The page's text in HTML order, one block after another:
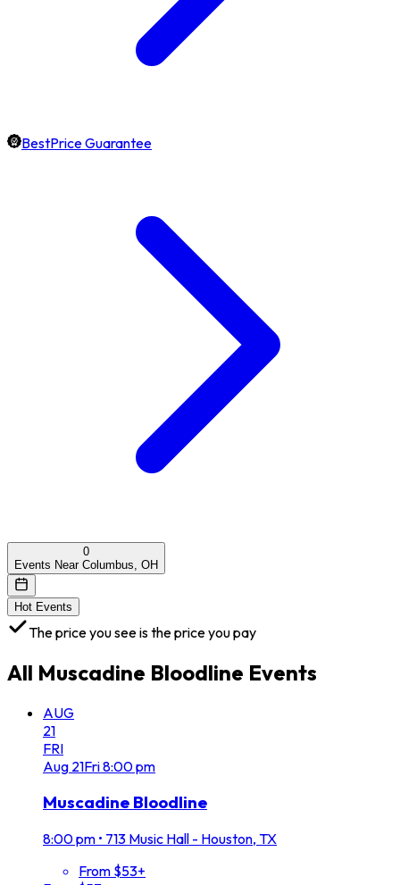
BestPrice Guarantee
0
Events Near Columbus, OH
Hot Events
The price you see is the price you pay
All Muscadine Bloodline Events
AUG
21
FRI
Aug 21Fri8:00 pm
Muscadine Bloodline
8:00 pm • 713 Music Hall - Houston, TX
From $53+